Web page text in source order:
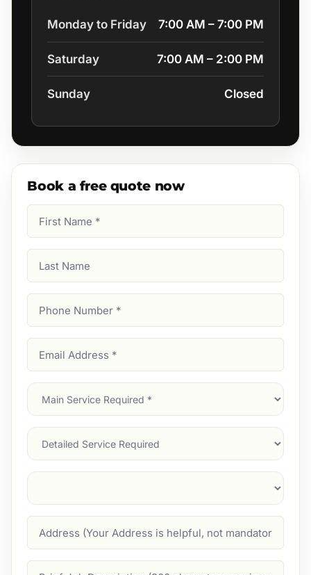
Monday to Friday 7:00 AM – 7:00 PM
Saturday 7:00 AM – 2:00 PM
Sunday Closed
Book a free quote now
Name
Name
Number
Address
Main
Service
Services
Suburb